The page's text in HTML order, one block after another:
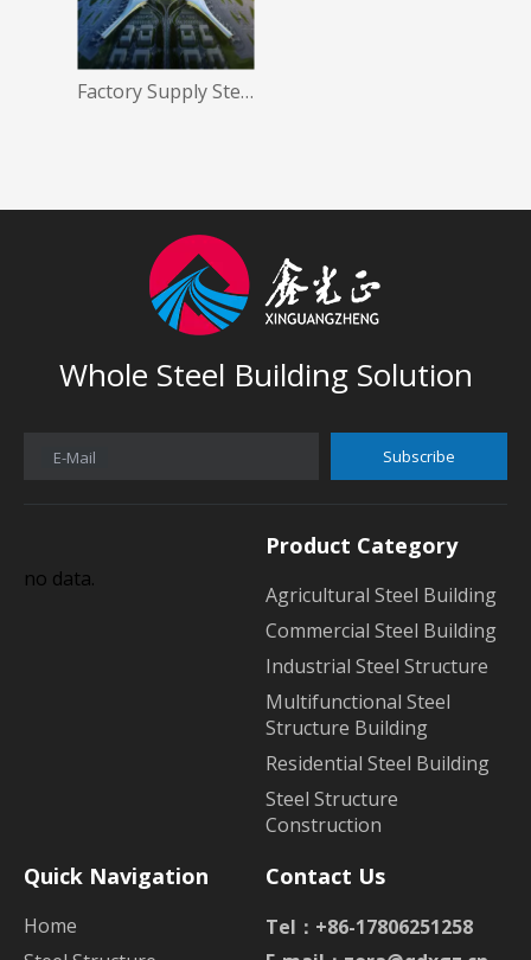
Factory Supply Steel Structure Airport Project
Whole Steel Building Solution
E-Mail Subscribe
no data.
Product Category
Agricultural Steel Building
Commercial Steel Building
Industrial Steel Structure
Multifunctional Steel
Structure Building
Residential Steel Building
Steel Structure
Construction
Quick Navigation
Home
Contact Us
Tel：+86-17806251258